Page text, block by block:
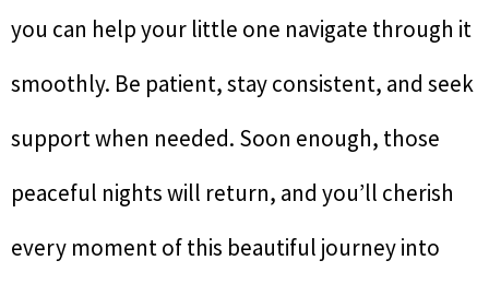
you can help your little one navigate through it
smoothly. Be patient, stay consistent, and seek
support when needed. Soon enough, those
peaceful nights will return, and you’ll cherish
every moment of this beautiful journey into